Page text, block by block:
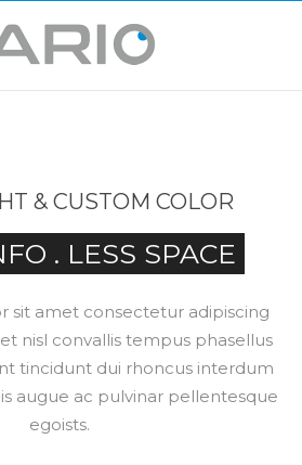
& CUSTOM COLOR
. LESS SPACE
sit amet consectetur adipiscing
nisl convallis tempus phasellus
tincidunt dui rhoncus interdum
augue ac pulvinar pellentesque
egoists.